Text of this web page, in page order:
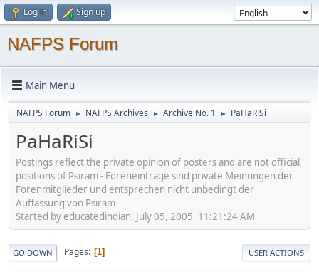
Log in Sign up
NAFPS Forum
Main Menu
NAFPS Forum ► NAFPS Archives ► Archive No. 1 ► PaHaRiSi
PaHaRiSi
Postings reflect the private opinion of posters and are not official
positions of Psiram - Foreneinträge sind private Meinungen der
Forenmitglieder und entsprechen nicht unbedingt der
Auffassung von Psiram
Started by educatedindian, July 05, 2005, 11:21:24 AM
GO DOWN Pages 1 USER ACTIONS